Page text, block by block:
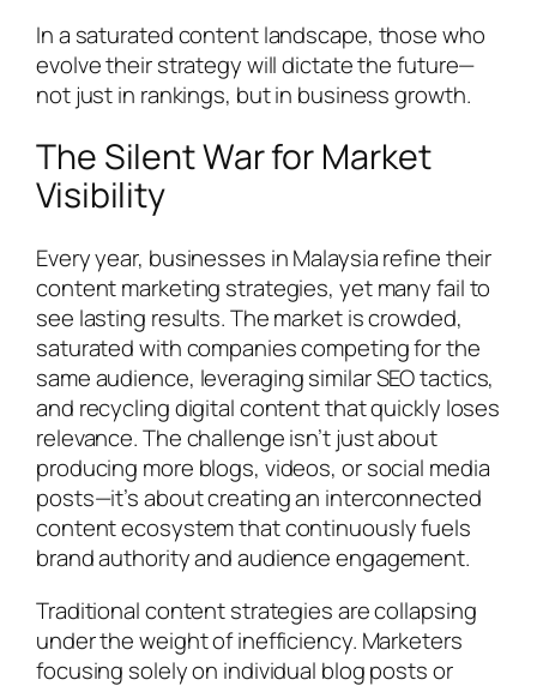
In a saturated content landscape, those who
evolve their strategy will dictate the future—
not just in rankings, but in business growth.
The Silent War for Market
Visibility
Every year, businesses in Malaysia refine their
content marketing strategies, yet many fail to
see lasting results. The market is crowded,
saturated with companies competing for the
same audience, leveraging similar SEO tactics,
and recycling digital content that quickly loses
relevance. The challenge isn’t just about
producing more blogs, videos, or social media
posts—it’s about creating an interconnected
content ecosystem that continuously fuels
brand authority and audience engagement.
Traditional content strategies are collapsing
under the weight of inefficiency. Marketers
focusing solely on individual blog posts or